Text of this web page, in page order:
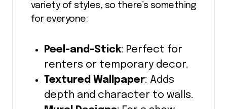
variety of styles, so there’s something
for everyone:
Peel-and-Stick: Perfect for
renters or temporary decor.
Textured Wallpaper: Adds
depth and character to walls.